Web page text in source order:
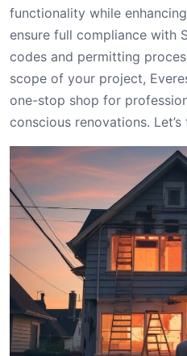
functionality while
ensure full compliance with
codes and permitting
scope of your project,
one-stop shop for
conscious renovations.